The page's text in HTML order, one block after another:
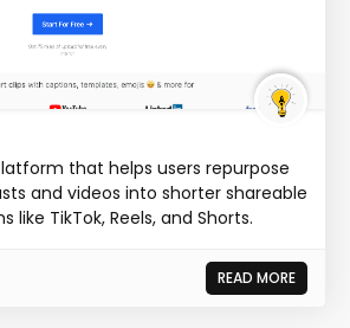
that helps users repurpose
and videos into shorter shareable
like TikTok, Reels, and Shorts.
READ MORE